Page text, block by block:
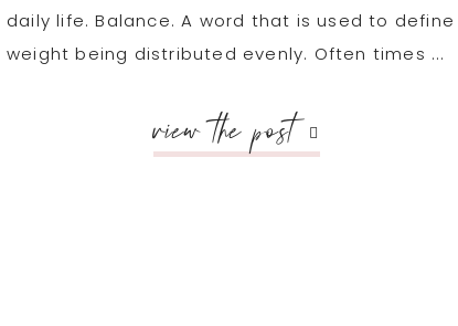
daily life. Balance. A word that is used to define
weight being distributed evenly. Often times ...
view the post